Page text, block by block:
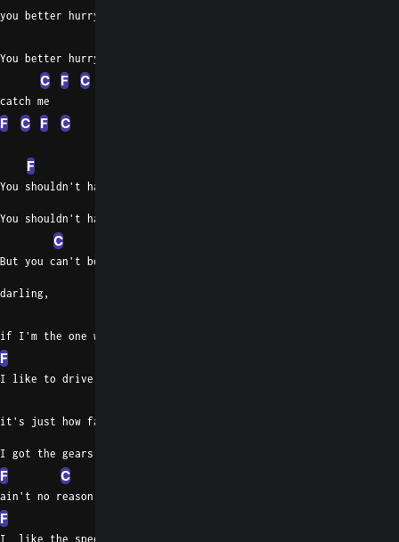
you better hurry up if you wanna catch me
You better hurry up if you wanna
C F C
catch me
F C F C
F
You shouldn't have done it, honey
You shouldn't have done
C
But you can't be on that highway,
darling,
if I'm the one who's out there now.
F
I like to drive at 105,
it's just how fast I've got to go.
I got the gears and I got the motor,
F C
ain't no reason to go slow.
F
I  like the speed and I like the motion,